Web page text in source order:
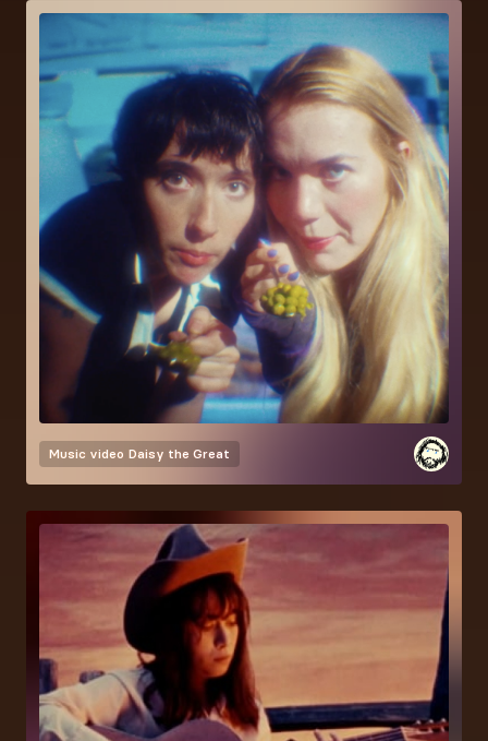
Music video Daisy the Great